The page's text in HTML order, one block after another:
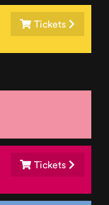
Tickets
Tickets